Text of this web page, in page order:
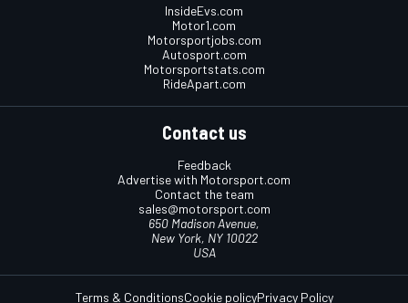
InsideEvs.com
Motor1.com
Motorsportjobs.com
Autosport.com
Motorsportstats.com
RideApart.com
Contact us
Feedback
Advertise with Motorsport.com
Contact the team
sales@motorsport.com
650 Madison Avenue,
New York, NY 10022
USA
Terms & ConditionsCookie policyPrivacy Policy